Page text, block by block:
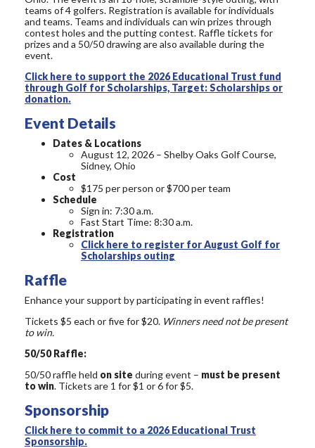
teams of 4 golfers. Registration is available for individuals
and teams. Teams and individuals can win prizes through
contest holes and the putting contest. Raffle tickets for
prizes and a 50/50 drawing are also available during the
event.
Click here to support the 2026 Educational Trust fund
through Golf for Scholarships, Target: Scholarships or
donation.
Event Details
Dates & Locations
August 12, 2026 – Shelby Oaks Golf Course,
Sidney, Ohio
Cost
$175 per person or $700 per team
Schedule
Sign in: 7:30 a.m.
Fast Start Time: 8:30 a.m.
Registration
Click here to register for August Golf for
Scholarships outing
Raffle
Enhance your support by participating in event raffles!
Tickets $5 each or five for $20. Winners need not be present
to win.
50/50 Raffle:
50/50 raffle held on site during event – must be present
to win. Tickets are 1 for $1 or 6 for $5.
Sponsorship
Click here to commit to a 2026 Educational Trust
Sponsorship.